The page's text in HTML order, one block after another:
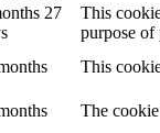
27
This
purpose of
This
The